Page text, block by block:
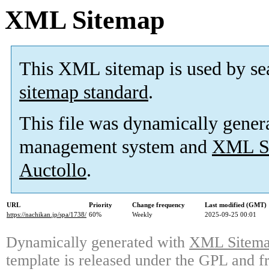
XML Sitemap
This XML sitemap is used by
sitemap standard.
This file was dynamically
management system and XML
Auctollo.
URL Priority Change frequency
Last modified (GMT)
https://nachikan.jp/spa/1738/ 60% Weekly 2025-09-25 00:01
Dynamically generated with XML
template is released under the GPL and